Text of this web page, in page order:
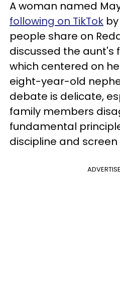
A woman named
following on TikTok
people share on
discussed the aunt's
which centered on
eight-year-old
debate is delicate,
family members
fundamental
discipline and screen